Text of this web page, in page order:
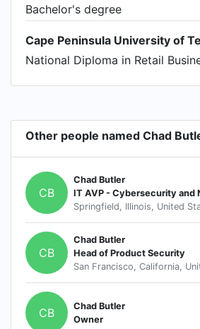
Bachelor's degree
Cape Peninsula University of
National Diploma in Retail
Other people named Chad
CB
Chad Butler
IT AVP - Cybersecurity and
Springfield, Illinois, United
CB
Chad Butler
Head of Product Security
San Francisco, California,
CB
Chad Butler
Owner